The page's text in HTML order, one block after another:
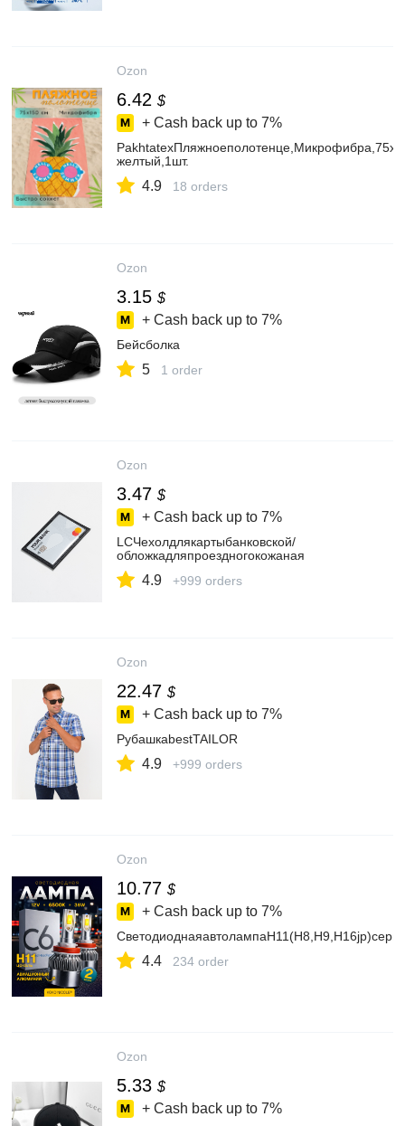
Ozon
6.42 $
+ Cash back up to 7%
желтый,1шт.
4.9 18 orders
Ozon
3.15 $
+ Cash back up to 7%
Бейсболка
5 1 order
Ozon
3.47 $
+ Cash back up to 7%
LCЧехолдлякартыбанковской/
обложкадляпроездногокожаная
4.9 +999 orders
Ozon
22.47 $
+ Cash back up to 7%
РубашкаbestTAILOR
4.9 +999 orders
Ozon
10.77 $
+ Cash back up to 7%
4.4 234 order
Ozon
5.33 $
+ Cash back up to 7%